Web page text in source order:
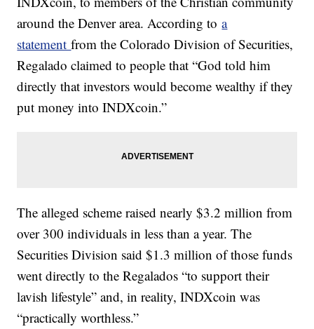
around the Denver area. According toa
statementfrom the Colorado Division of Securities,
Regalado claimed to people that “God told him
directly that investors would become wealthy if they
put money into INDXcoin.”
The alleged scheme raised nearly $3.2 million from
over 300 individuals in less than a year. The
Securities Division said $1.3 million of those funds
went directly to the Regalados “to support their
lavish lifestyle” and, in reality, INDXcoin was
“practically worthless.”